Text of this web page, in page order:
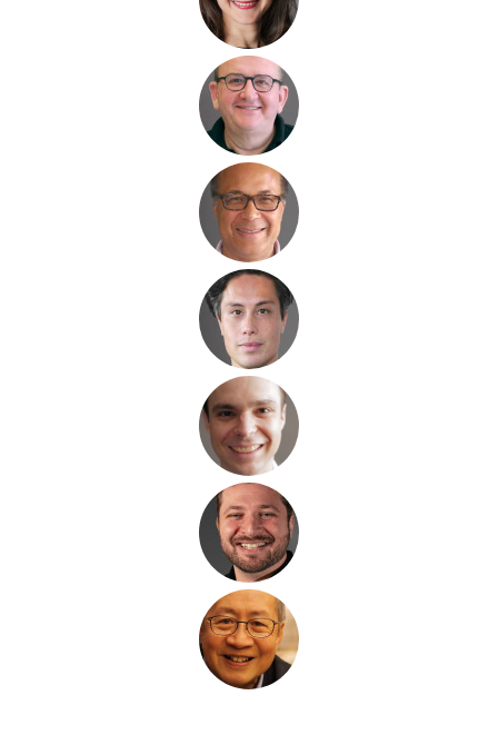
serial entrepreneur
internationalisation
technology
energy, solar, wind
energy technology
technology
global network
financial mathematics
and ressource technologies